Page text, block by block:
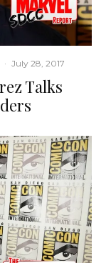
· July 28, 2017
Talks